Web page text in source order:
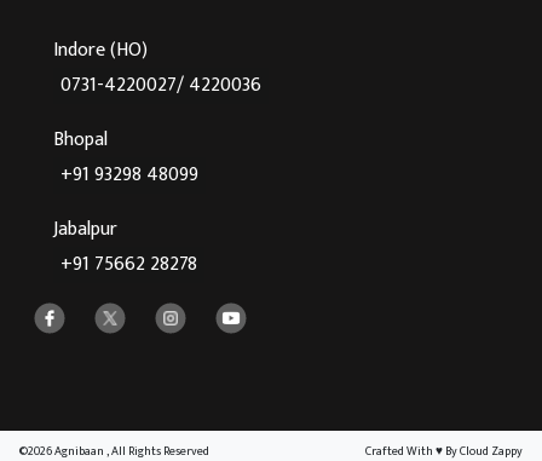
Indore (HO)
0731-4220027/ 4220036
Bhopal
+91 93298 48099
Jabalpur
+91 75662 28278
©2026 Agnibaan , All Rights Reserved Crafted With♥By Cloud Zappy